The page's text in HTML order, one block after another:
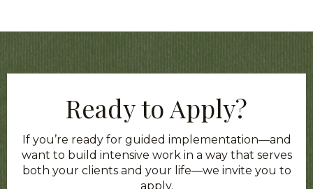
Ready to Apply?
If you’re ready for guided implementation—and
want to build intensive work in a way that serves
both your clients and your life—we invite you to
apply.